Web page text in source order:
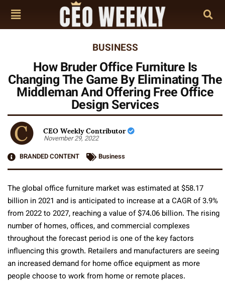
BUSINESS
How Bruder Office Furniture Is
Changing The Game By Eliminating The
Middleman And Offering Free Office
Design Services
CEO Weekly Contributor
November 29, 2022
BRANDED CONTENT
Business
The global office furniture market was estimated at $58.17
billion in 2021 and is anticipated to increase at a CAGR of 3.9%
from 2022 to 2027, reaching a value of $74.06 billion. The rising
number of homes, offices, and commercial complexes
throughout the forecast period is one of the key factors
influencing this growth. Retailers and manufacturers are seeing
an increased demand for home office equipment as more
people choose to work from home or remote places.